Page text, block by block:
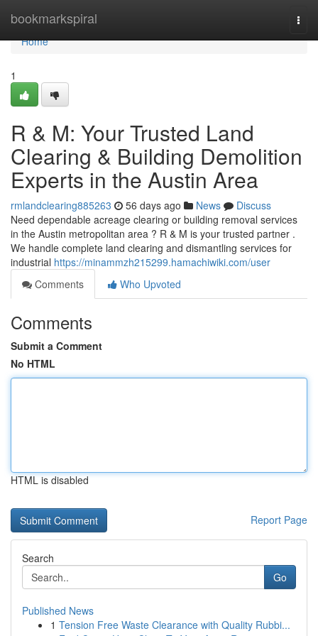
bookmarkspiral
Home
Home
1
R & M: Your Trusted Land
Clearing & Building Demolition
Experts in the Austin Area
rmlandclearing885263 56 days ago News
Discuss
Need dependable acreage clearing or building removal services
in the Austin metropolitan area ? R & M is your trusted partner .
We handle complete land clearing and dismantling services for
industrial https://minammzh215299.hamachiwiki.com/user
Comments
Who Upvoted
Comments
Submit a Comment
No HTML
HTML is disabled
Report Page
Search
Go
Published News
1 Tension Free Waste Clearance with Quality Rubbi...